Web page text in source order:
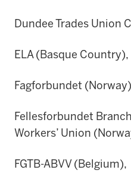
Dundee Trades Union
ELA (Basque Country),
Fagforbundet
Fellesforbundet
Workers’ Union
FGTB-ABVV (Belgium),